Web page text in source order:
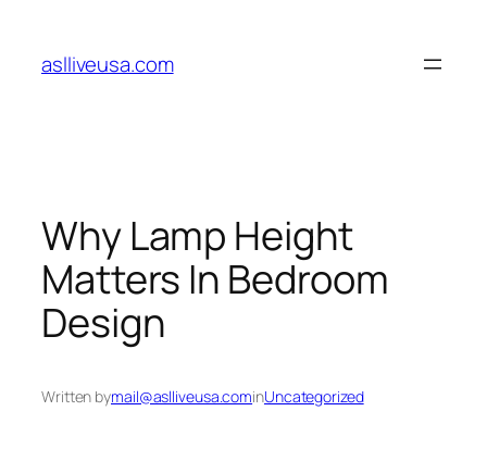
content
aslliveusa.com
Why Lamp Height
Matters In Bedroom
Design
Written bymail@aslliveusa.cominUncategorized